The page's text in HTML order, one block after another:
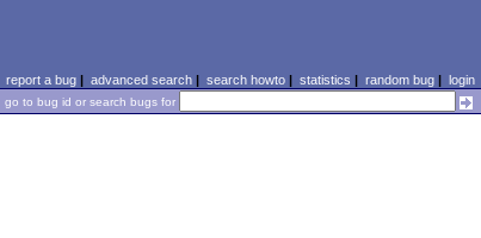
report a bug| advanced search| search howto| statistics | random bug| login
go to bug id or search bugs for